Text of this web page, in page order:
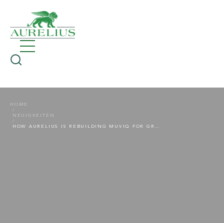
HOME
NEUIGKEITEN
HOW AURELIUS IS REBUILDING MUVIQ FOR GROWTH